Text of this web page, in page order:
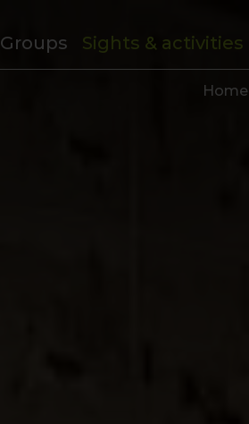
Groups Sights & activities
Home